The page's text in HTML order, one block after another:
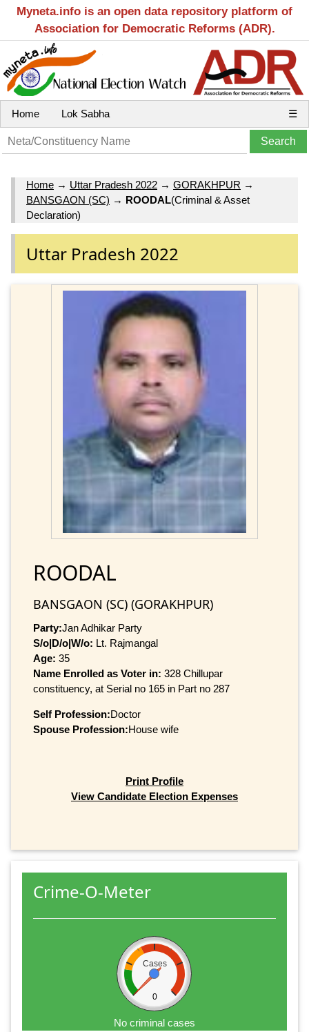
Myneta.info is an open data repository platform of
Association for Democratic Reforms (ADR).
Home Lok Sabha ☰
Home → Uttar Pradesh 2022 → GORAKHPUR →
BANSGAON (SC) → ROODAL(Criminal & Asset
Declaration)
Uttar Pradesh 2022
ROODAL
BANSGAON (SC) (GORAKHPUR)
Party:Jan Adhikar Party
S/o|D/o|W/o: Lt. Rajmangal
Age: 35
Name Enrolled as Voter in: 328 Chillupar
constituency, at Serial no 165 in Part no 287
Self Profession:Doctor
Spouse Profession:House wife
Print Profile
View Candidate Election Expenses
Crime-O-Meter
Cases
0
No criminal cases